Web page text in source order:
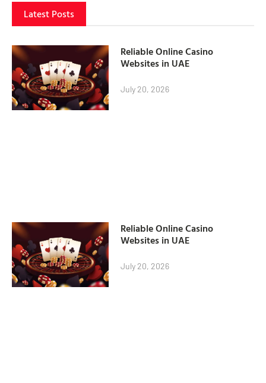
Latest Posts
Reliable Online Casino
Websites in UAE
July 20, 2026
Reliable Online Casino
Websites in UAE
July 20, 2026